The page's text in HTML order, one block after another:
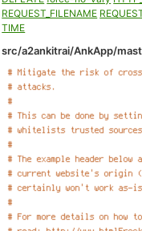
REQUEST_FILENAME
TIME
src/a2ankitrai/AnkApp/